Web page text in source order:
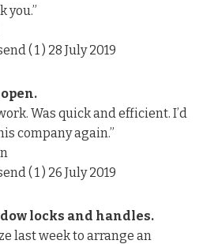
you.”
( 1 ) 28 July 2019
Was quick and efficient. I’d
company again.”
( 1 ) 26 July 2019
locks and handles.
last week to arrange an